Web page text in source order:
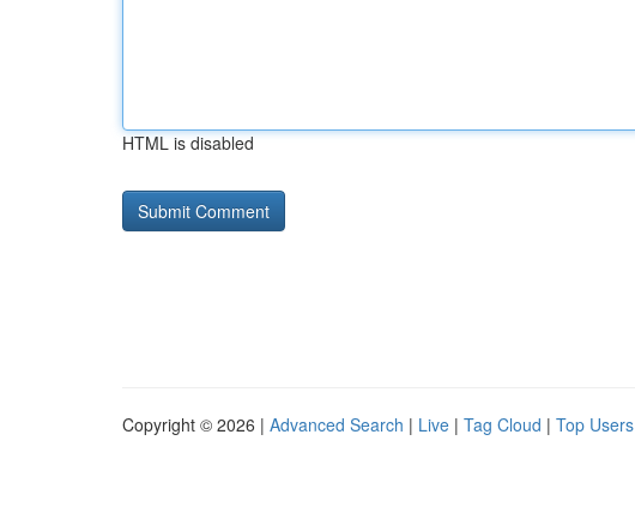
HTML is disabled
Copyright © 2026 | Advanced Search | Live | Tag Cloud | Top Users